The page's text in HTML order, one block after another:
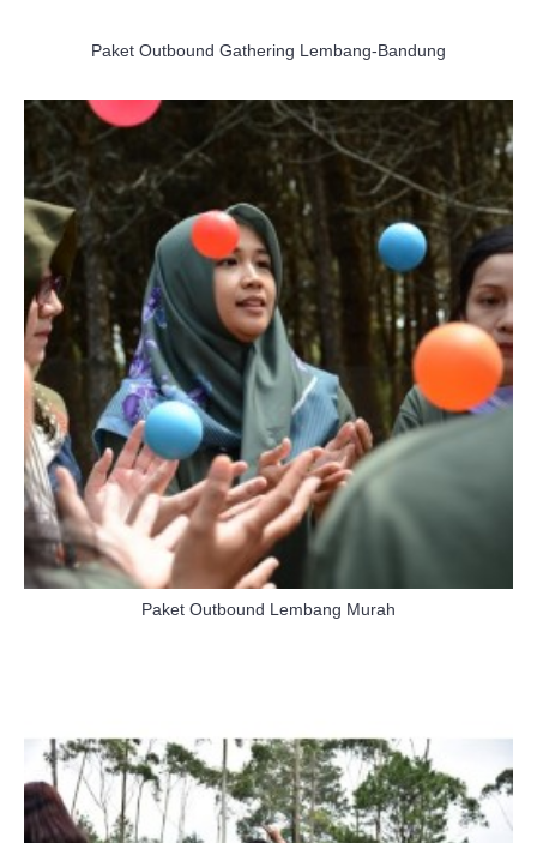
Paket Outbound Gathering Lembang-Bandung
Paket Outbound Lembang Murah